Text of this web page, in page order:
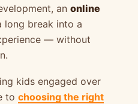
an online
long break into a
— without
kids engaged over
to choosing the right